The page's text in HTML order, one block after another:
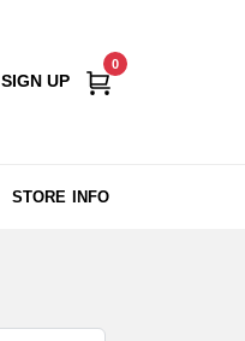
SIGN UP
0
STORE INFO